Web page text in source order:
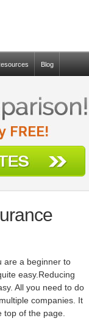
Blog
are a beginner to
easy.Reducing
All you need to do
companies. It
top of the page.